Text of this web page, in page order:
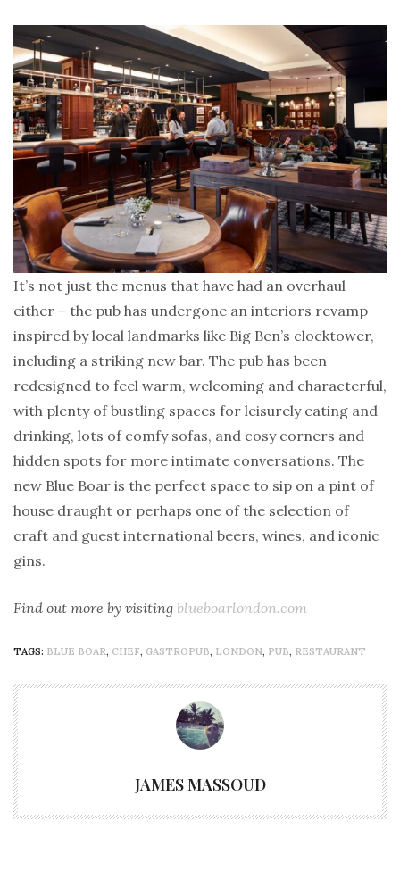
It’s not just the menus that have had an overhaul
either – the pub has undergone an interiors revamp
inspired by local landmarks like Big Ben’s clocktower,
including a striking new bar. The pub has been
redesigned to feel warm, welcoming and characterful,
with plenty of bustling spaces for leisurely eating and
drinking, lots of comfy sofas, and cosy corners and
hidden spots for more intimate conversations. The
new Blue Boar is the perfect space to sip on a pint of
house draught or perhaps one of the selection of
craft and guest international beers, wines, and iconic
gins.
Find out more by visiting blueboarlondon.com
TAGS: BLUE BOAR, CHEF, GASTROPUB, LONDON, PUB, RESTAURANT
JAMES MASSOUD